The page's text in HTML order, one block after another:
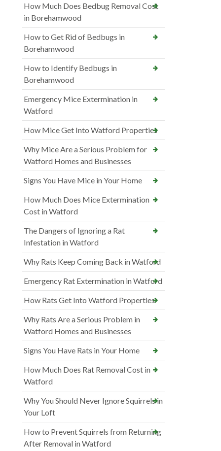
How Much Does Bedbug Removal Cost
in Borehamwood
How to Get Rid of Bedbugs in
Borehamwood
How to Identify Bedbugs in
Borehamwood
Emergency Mice Extermination in
Watford
How Mice Get Into Watford Properties
Why Mice Are a Serious Problem for
Watford Homes and Businesses
Signs You Have Mice in Your Home
How Much Does Mice Extermination
Cost in Watford
The Dangers of Ignoring a Rat
Infestation in Watford
Why Rats Keep Coming Back in Watford
Emergency Rat Extermination in Watford
How Rats Get Into Watford Properties
Why Rats Are a Serious Problem in
Watford Homes and Businesses
Signs You Have Rats in Your Home
How Much Does Rat Removal Cost in
Watford
Why You Should Never Ignore Squirrels in
Your Loft
How to Prevent Squirrels from Returning
After Removal in Watford